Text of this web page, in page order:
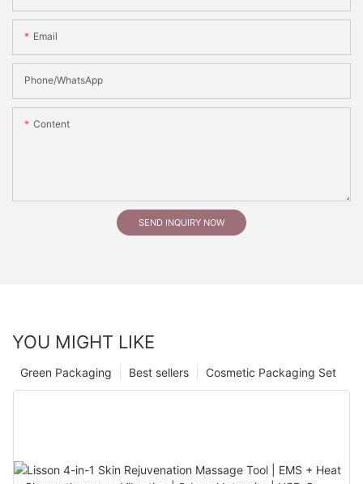
Email
Phone/whatsApp
Content
SEND INQUIRY NOW
YOU MIGHT LIKE
Cosmetic Packaging Set
Best sellers
Green Packaging